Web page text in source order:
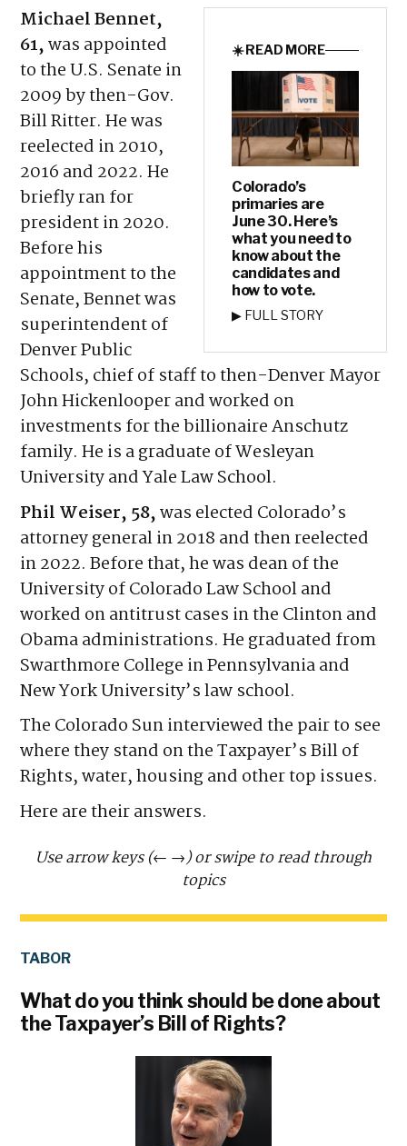
☀️ READ MORE
Colorado’s
primaries are
June 30. Here’s
what you need to
know about the
candidates and
how to vote.
▶ FULL STORY
Michael Bennet,
61,was appointed
to the U.S. Senate in
2009 by then-Gov.
Bill Ritter. He was
reelected in 2010,
2016 and 2022. He
briefly ran for
president in 2020.
Before his
appointment to the
Senate, Bennet was
superintendent of
Denver Public
Schools, chief of staff to then-Denver Mayor
John Hickenlooper and worked on
investments for the billionaire Anschutz
family. He is a graduate of Wesleyan
University and Yale Law School.
Phil Weiser, 58,was elected Colorado’s
attorney general in 2018 and then reelected
in 2022. Before that, he was dean of the
University of Colorado Law School and
worked on antitrust cases in the Clinton and
Obama administrations. He graduated from
Swarthmore College in Pennsylvania and
New York University’s law school.
The Colorado Sun interviewed the pair to see
where they stand on the Taxpayer’s Bill of
Rights, water, housing and other top issues.
Here are their answers.
Use arrow keys (← →) or swipe to read through
topics
TABOR
What do you think should be done about
the Taxpayer’s Bill of Rights?